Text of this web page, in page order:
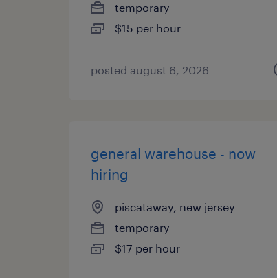
temporary
$15 per hour
posted august 6, 2026
general warehouse - now
hiring
piscataway, new jersey
temporary
$17 per hour